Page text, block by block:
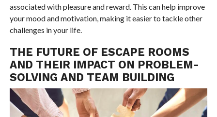
associated with pleasure and reward. This can help improve
your mood and motivation, making it easier to tackle other
challenges in your life.
THE FUTURE OF ESCAPE ROOMS
AND THEIR IMPACT ON PROBLEM-
SOLVING AND TEAM BUILDING